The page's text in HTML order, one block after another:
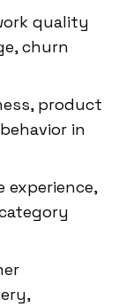
quality
churn
product
in
experience,